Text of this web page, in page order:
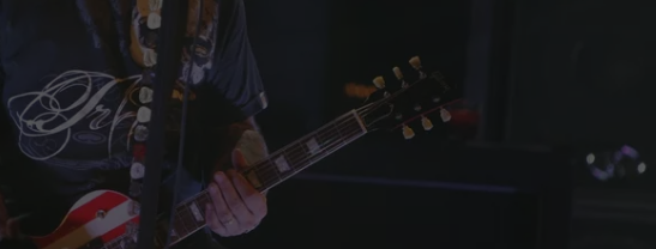
JOB OPPORTUNITIES